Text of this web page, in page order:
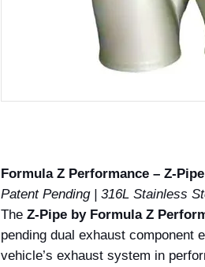
Formula Z Performance – Z-Pipe
Patent Pending | 316L Stainless
The Z-Pipe by Formula Z
pending dual exhaust component
vehicle’s exhaust system in